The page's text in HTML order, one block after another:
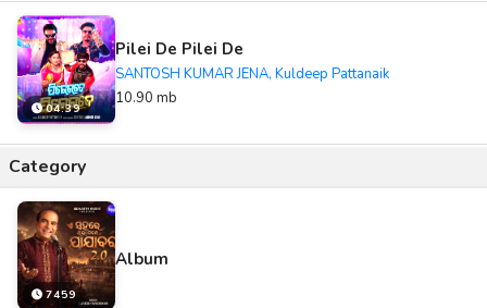
04:39
Pilei De Pilei De
SANTOSH KUMAR JENA, Kuldeep Pattanaik
10.90 mb
Category
7459
Album